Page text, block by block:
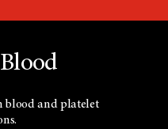
blood and platelet